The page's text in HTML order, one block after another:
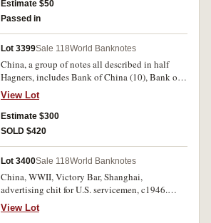
Estimate $50
Passed in
Lot 3399Sale 118World Banknotes
China, a group of notes all described in half
Hagners, includes Bank of China (10), Bank of
Communications (5), Central Bank (63); Private
Banks, Hainan Bank (9), Kwang Tung
Provincial Bank (6); Nine North Eastern
Provinces; Tung Pei Bank of China; Ningpo
locals, Kee Kwan Motor Road Co Ltd; Liu Tung
Shih Mien (2); Hu Pei Province Wu Hegow
Mining Site; various other locals (12); People
Republic including 100 yuan (P.901) marked
View Lot
Estimate $300
SOLD $420
Lot 3400Sale 118World Banknotes
China, WWII, Victory Bar, Shanghai,
advertising chit for U.S. servicemen, c1946.
Good very fine and rare.
View Lot